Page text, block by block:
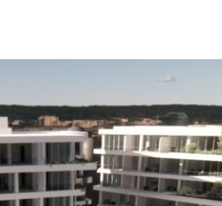
BBQ Well